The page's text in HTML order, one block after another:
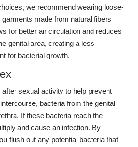
we recommend wearing loose-
garments made from natural fibers
for better air circulation and reduces
genital area, creating a less
for bacterial growth.
after sexual activity to help prevent
bacteria from the genital
If these bacteria reach the
and cause an infection. By
flush out any potential bacteria that